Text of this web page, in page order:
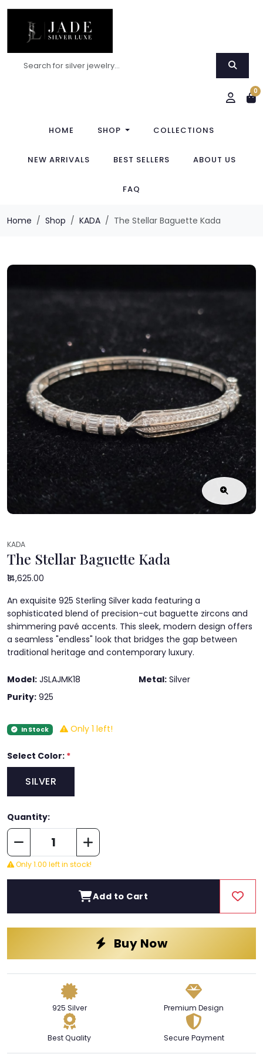
0
HOME SHOP COLLECTIONS
NEW ARRIVALS BEST SELLERS ABOUT US
FAQ
Home Shop KADA The Stellar Baguette Kada
KADA
The Stellar Baguette Kada
₹14,625.00
An exquisite 925 Sterling Silver kada featuring a
sophisticated blend of precision-cut baguette zircons and
shimmering pavé accents. This sleek, modern design offers
a seamless "endless" look that bridges the gap between
traditional heritage and contemporary luxury.
Model: JSLAJMK18 Metal: Silver
Purity: 925
In Stock Only 1 left!
Select Color: *
SILVER
Quantity:
Only 1.00 left in stock!
Add to Cart
Buy Now
925 Silver Premium Design
Best Quality Secure Payment